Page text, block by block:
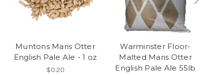
Muntons Maris Otter
English Pale Ale - 1 oz
$0.20
Warminster Floor-
Malted Maris Otter
English Pale Ale 55lb